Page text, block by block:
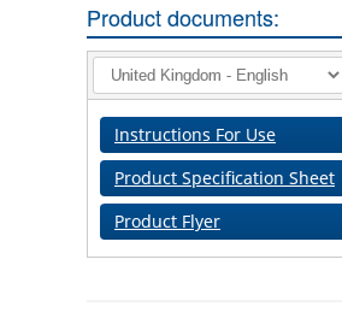
Product documents:
Instructions For Use
Product Specification Sheet
Product Flyer